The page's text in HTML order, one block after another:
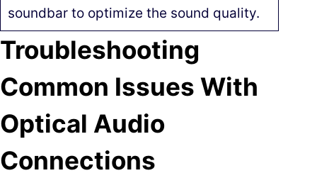
soundbar to optimize the sound quality.
Troubleshooting
Common Issues With
Optical Audio
Connections